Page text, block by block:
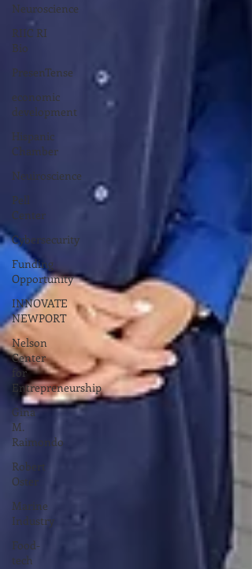
Neuroscience
RIIC RI
Bio
PresenTense
economic
development
Hispanic
Chamber
Neuiroscience
Pell
Center
Cybersecurity
Funding
Opportunity
INNOVATE
NEWPORT
Nelson
Center
for
Entrepreneurship
Gina
M.
Raimondo
Robert
Oster
Marine
Industry
Food-
tech